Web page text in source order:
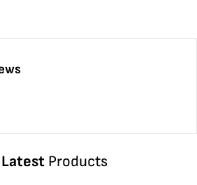
LatestProducts